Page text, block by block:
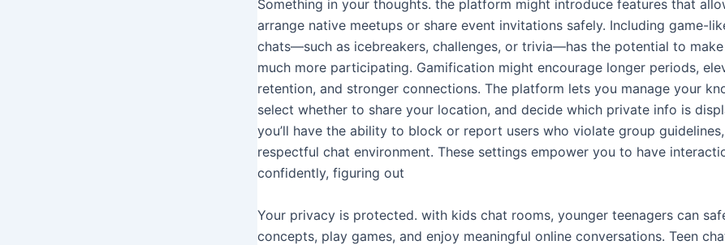
Something in your thoughts. the platform might introduce features that
arrange native meetups or share event invitations safely. Including game-
chats—such as icebreakers, challenges, or trivia—has the potential to
much more participating. Gamification might encourage longer periods,
retention, and stronger connections. The platform lets you manage your
select whether to share your location, and decide which private info is
you’ll have the ability to block or report users who violate group
respectful chat environment. These settings empower you to have
confidently, figuring out
Your privacy is protected. with kids chat rooms, younger teenagers can
concepts, play games, and enjoy meaningful online conversations. Teen